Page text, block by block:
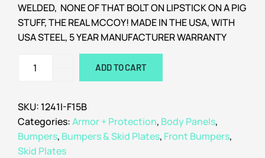
WELDED, NONE OF THAT BOLT ON LIPSTICK ON A PIG
STUFF, THE REAL MCCOY! MADE IN THE USA, WITH
USA STEEL, 5 YEAR MANUFACTURER WARRANTY
ADD TO CART
SKU: 1241I-F15B
Categories:Armor + Protection, Body Panels,
Bumpers, Bumpers & Skid Plates, Front Bumpers,
Skid Plates